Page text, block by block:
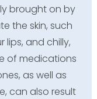
brought on by
the skin, such
lips, and chilly,
of medications
as well as
can also result